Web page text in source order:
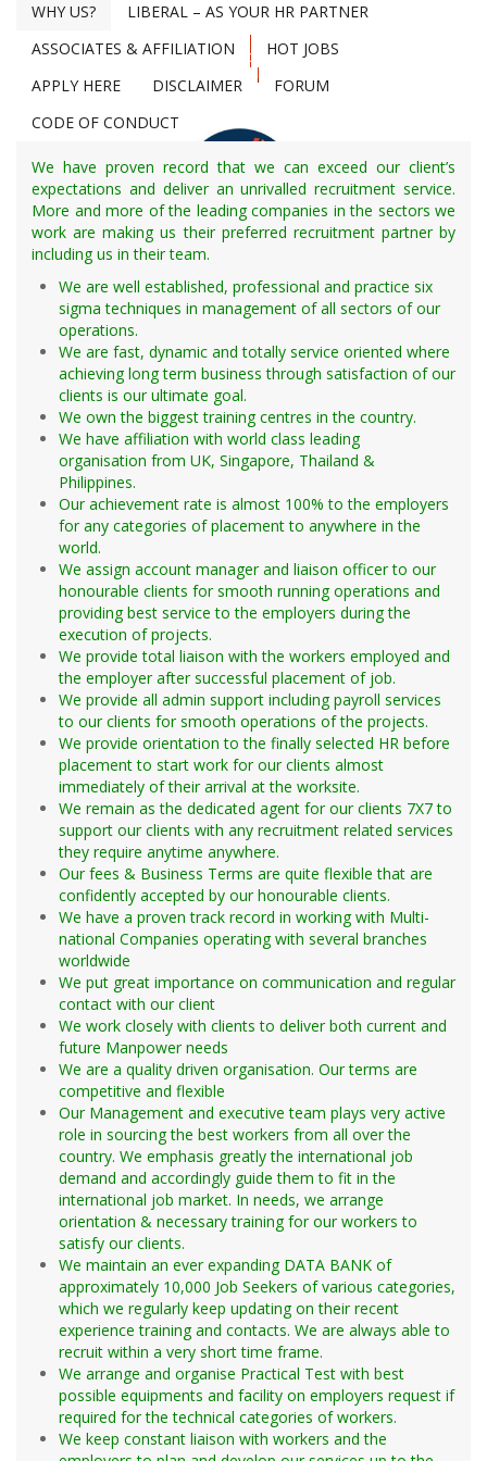
Store Keeper
Time Keeper
Pipe Book Man
Surveyor
Draftsman/AutoCAD
Camp Boss
Commercial Man
Doctor
Nurse (Male/Female)
Unskilled/Semi-skilled Laborer/Helper
Roustabouts
Seaman
Foreman
Civil
Mechanical
Electrical
Instrumental
Structural
Workshop
Piping
Equipment
TBM
Welding
Coating/Wrapping
Sandblasting/Painting
Transport
Steel fixing
Carpenter
Mason
Asphalt Plant
Earth Moving
Crushing Plant
Concrete/Batching Plant
Installation & Commissioning (I&C)
Operators
TBM
Excavator/Back Hoe
Bull Dozer
Pay/Wheel Loader
Pay-welder
Dump Truck
Trailer/Low Boy
Concrete Mixer
Water Lorry
Grader
Crane (Mobile & Tower)
Overhead/Gantry Crane
Accounting / Staff
Building Services Staff
Clinic Services
College Faculty Staff
Computer System Analyst
Computer Information System
Computer Networking Engineer
IT Engineer
Data Operator
Training Staff
Food Services Staff
Housekeeping Staff
Laundry Management Staff
Maintenance / Grounds
Material Management
Security
Drivers
Runner / Courier
Transport / Messenger / Escort
Nurse
Admin. Office Support
Ambulatory Services
Camp Nurse
Cardiovascular
Cardiac Rehab
Care Assistant
Cath. Lab
Clinical Nurse
Clinical Nurse Manager
Critical Care / ICU / Telemetry
CRNA / Nurse Anesthetist
Diabetes / Endocrinology
Dialysis (Hemodialysis) 14. Dosimetrist
Emergency
Forensic
Gastroenterology
Genetics
Hematology
HIV / AiDS
Home Health Assistant
Infection Control
Labor & Delivery (OB) / Neonatal
LPN / LVN (Licensed Vocational Nurse)
Maternal Child Health
Neonatal / Newborn
Orthopedics
Mental Health / Psychology
RN (Staff Nurse)
Surgery / Operating Room
Search Now
Login
HR Recruitment & Service Management
Online Platform
LIBERAL – AS YOUR HR PARTNER
We have proven record that we can exceed our client’s
expectations and deliver an unrivalled recruitment service.
More and more of the leading companies in the sectors we
work are making us their preferred recruitment partner by
including us in their team.
We are well established, professional and practice six
sigma techniques in management of all sectors of our
operations.
We are fast, dynamic and totally service oriented where
achieving long term business through satisfaction of our
clients is our ultimate goal.
We own the biggest training centres in the country.
We have affiliation with world class leading
organisation from UK, Singapore, Thailand &
Philippines.
Our achievement rate is almost 100% to the employers
for any categories of placement to anywhere in the
world.
We assign account manager and liaison officer to our
honourable clients for smooth running operations and
providing best service to the employers during the
execution of projects.
We provide total liaison with the workers employed and
the employer after successful placement of job.
We provide all admin support including payroll services
to our clients for smooth operations of the projects.
We provide orientation to the finally selected HR before
placement to start work for our clients almost
immediately of their arrival at the worksite.
We remain as the dedicated agent for our clients 7X7 to
support our clients with any recruitment related services
they require anytime anywhere.
Our fees & Business Terms are quite flexible that are
confidently accepted by our honourable clients.
We have a proven track record in working with Multi-
national Companies operating with several branches
worldwide
We put great importance on communication and regular
contact with our client
We work closely with clients to deliver both current and
future Manpower needs
We are a quality driven organisation. Our terms are
competitive and flexible
Our Management and executive team plays very active
role in sourcing the best workers from all over the
country. We emphasis greatly the international job
demand and accordingly guide them to fit in the
international job market. In needs, we arrange
orientation & necessary training for our workers to
satisfy our clients.
We maintain an ever expanding DATA BANK of
approximately 10,000 Job Seekers of various categories,
which we regularly keep updating on their recent
experience training and contacts. We are always able to
recruit within a very short time frame.
We arrange and organise Practical Test with best
possible equipments and facility on employers request if
required for the technical categories of workers.